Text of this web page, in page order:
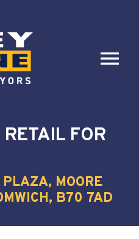
FOR
MOORE
B70 7AD